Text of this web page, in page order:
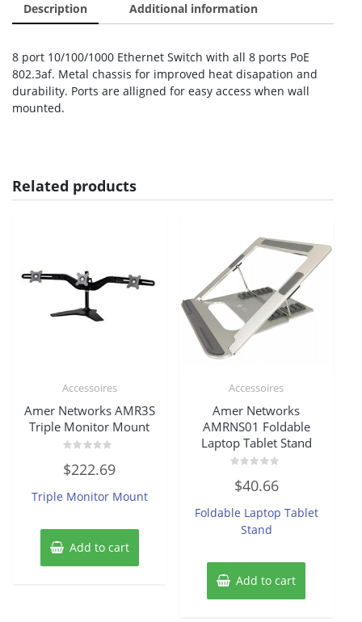
port
quantity
Description Additional information
8 port 10/100/1000 Ethernet Switch with all 8 ports PoE
802.3af. Metal chassis for improved heat disapation and
durability. Ports are alligned for easy access when wall
mounted.
Related products
Accessoires
Amer Networks AMR3S
Triple Monitor Mount
0
out
5
$222.69
Triple Monitor Mount
Add to cart
Accessoires
Amer Networks
AMRNS01 Foldable
Laptop Tablet Stand
0
out
5
$40.66
Foldable Laptop Tablet
Stand
Add to cart